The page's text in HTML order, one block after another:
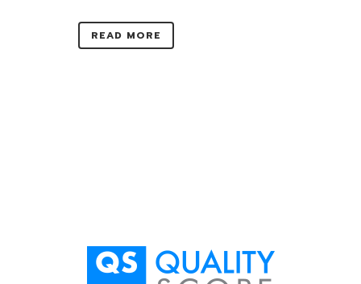
READ MORE